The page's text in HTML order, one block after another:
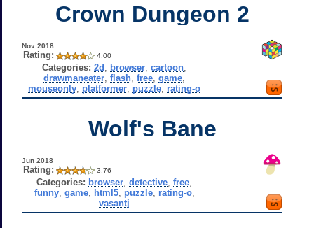
Crown Dungeon 2
Nov 2018
Rating: 4.00
Categories: 2d browser ,cartoon
drawmaneater ,flash ,free ,game
mouseonly platformer puzzle rating-o
Wolf's Bane
Jun 2018
Rating: 3.76
Categories: browser ,detective ,free
funny, game, html5, puzzle, rating-o,
vasantj